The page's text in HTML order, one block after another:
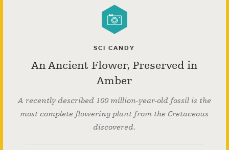
SCI CANDY
An Ancient Flower, Preserved in
Amber
A recently described 100 million-year-old fossil is the
most complete flowering plant from the Cretaceous
discovered.